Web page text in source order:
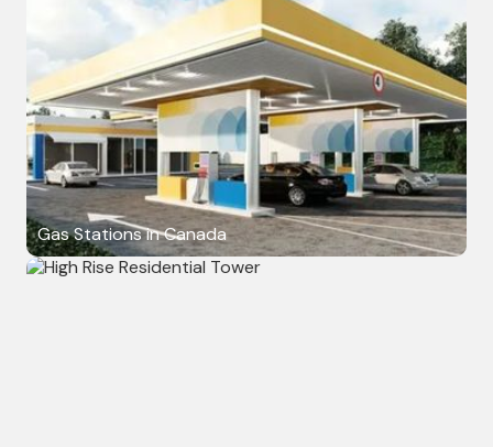
Gas Stations in Canada